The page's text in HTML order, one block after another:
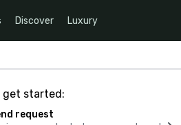
Discover Luxury
get started:
request